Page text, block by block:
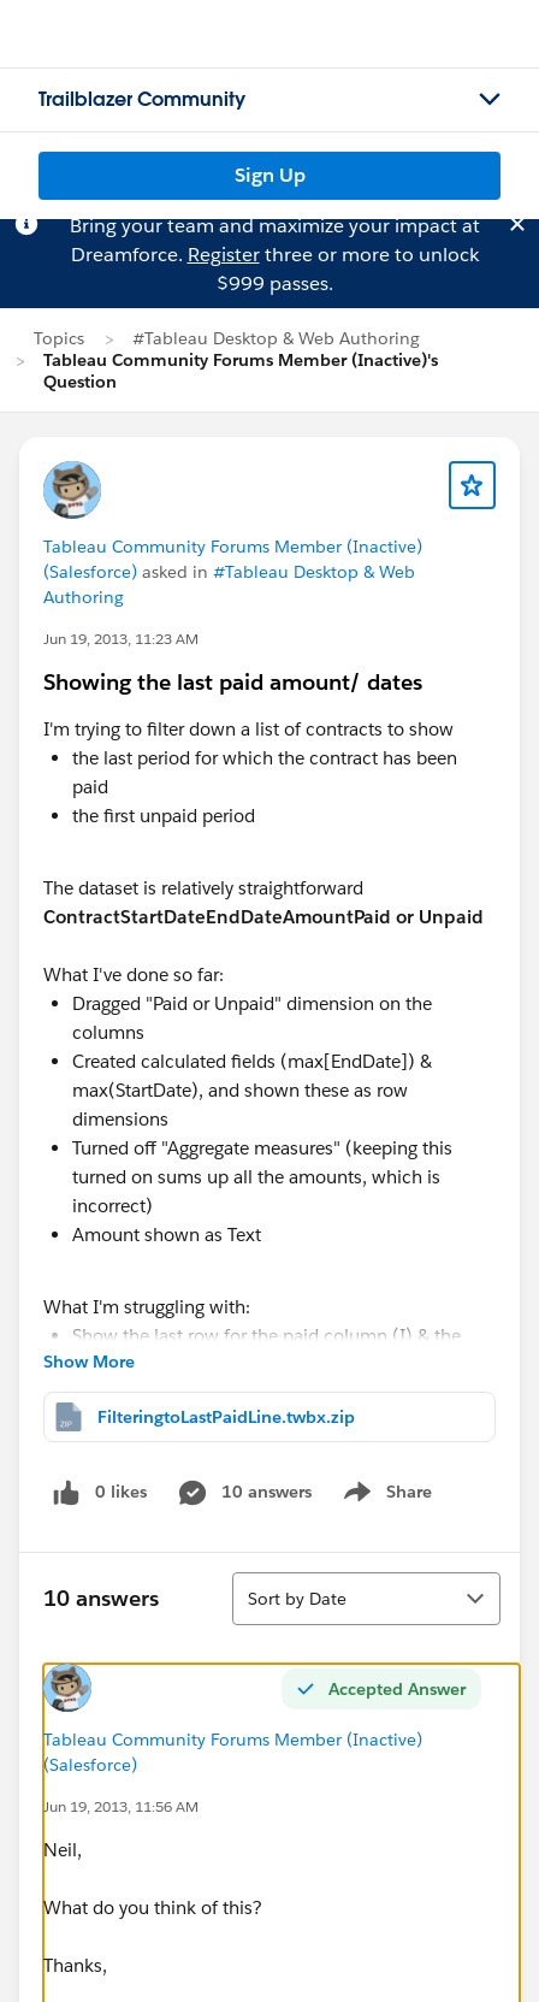
Trailblazer Community
Sign Up
Bring your team and maximize your impact at
Dreamforce. Registerthree or more to unlock
$999 passes.
Topics
#Tableau Desktop & Web Authoring
Tableau Community Forums Member (Inactive)'s
Question
Tableau Community Forums Member (Inactive)
(Salesforce) asked in #Tableau Desktop & Web
Authoring
Jun 19, 2013, 11:23 AM
Showing the last paid amount/ dates
I'm trying to filter down a list of contracts to show
the last period for which the contract has been
paid
the first unpaid period
The dataset is relatively straightforward
ContractStartDateEndDateAmountPaid or Unpaid
What I've done so far:
Dragged "Paid or Unpaid" dimension on the
columns
Created calculated fields (max[EndDate]) &
max(StartDate), and shown these as row
dimensions
Turned off "Aggregate measures" (keeping this
turned on sums up all the amounts, which is
incorrect)
Amount shown as Text
What I'm struggling with:
Show the last row for the paid column (I) & the
first row for the unpaid column (P)
Any ideas to proceed are greatly appreciated.
Neil
Show More
FilteringtoLastPaidLine.twbx.zip
0 likes 10 answers Share
Show menu
10 answers
Sort
Sort by Date
Accepted Answer
Tableau Community Forums Member (Inactive)
(Salesforce)
Jun 19, 2013, 11:56 AM
Neil,
What do you think of this?
Thanks,